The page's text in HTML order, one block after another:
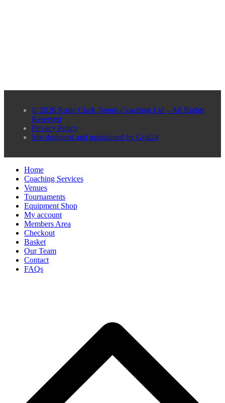
© 2026 Rosie Clark Tennis Coaching Ltd – All Rights
Reserved
Privacy Policy
Site designed and maintained by Grid24
Home
Coaching Services
Venues
Tournaments
Equipment Shop
My account
Members Area
Checkout
Basket
Our Team
Contact
FAQs